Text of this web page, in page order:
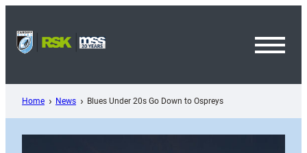
content
Home News Blues Under 20s Go Down to Ospreys